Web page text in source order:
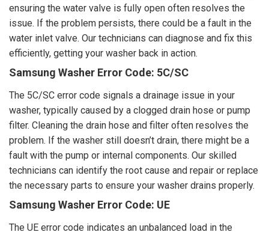
ensuring the water valve is fully open often resolves the
issue. If the problem persists, there could be a fault in the
water inlet valve. Our technicians can diagnose and fix this
efficiently, getting your washer back in action.
Samsung Washer Error Code: 5C/SC
The 5C/SC error code signals a drainage issue in your
washer, typically caused by a clogged drain hose or pump
filter. Cleaning the drain hose and filter often resolves the
problem. If the washer still doesn’t drain, there might be a
fault with the pump or internal components. Our skilled
technicians can identify the root cause and repair or replace
the necessary parts to ensure your washer drains properly.
Samsung Washer Error Code: UE
The UE error code indicates an unbalanced load in the